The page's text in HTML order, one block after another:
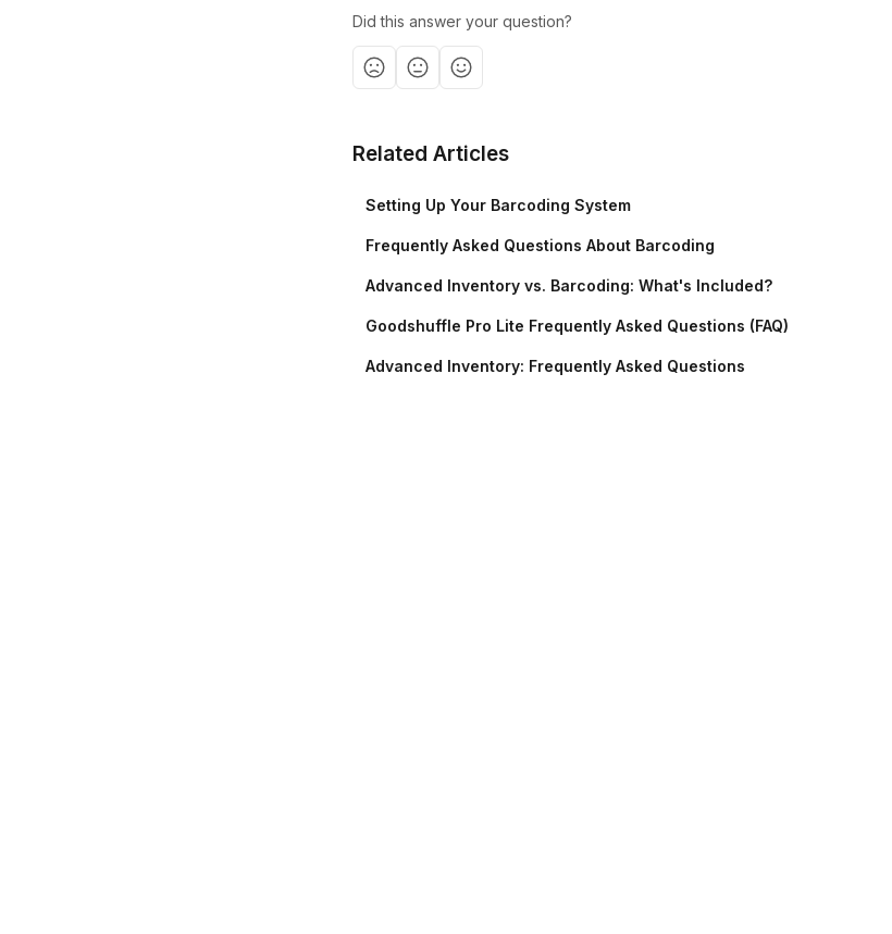
Did this answer your question?
Related Articles
Setting Up Your Barcoding System
Frequently Asked Questions About Barcoding
Advanced Inventory vs. Barcoding: What's Included?
Goodshuffle Pro Lite Frequently Asked Questions (FAQ)
Advanced Inventory: Frequently Asked Questions